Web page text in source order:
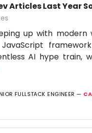
Articles Last Year
up with
AI hype train,
FULLSTACK ENGINEER —